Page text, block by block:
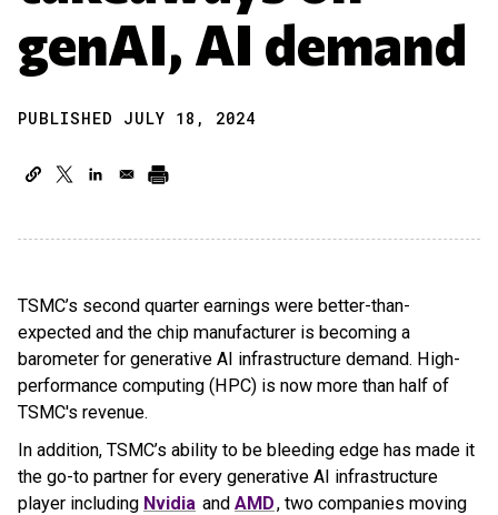
genAI, AI demand
PUBLISHED JULY 18, 2024
TSMC’s second quarter earnings were better-than-
expected and the chip manufacturer is becoming a
barometer for generative AI infrastructure demand. High-
performance computing (HPC) is now more than half of
TSMC's revenue.
In addition, TSMC’s ability to be bleeding edge has made it
the go-to partner for every generative AI infrastructure
player including Nvidia and AMD, two companies moving